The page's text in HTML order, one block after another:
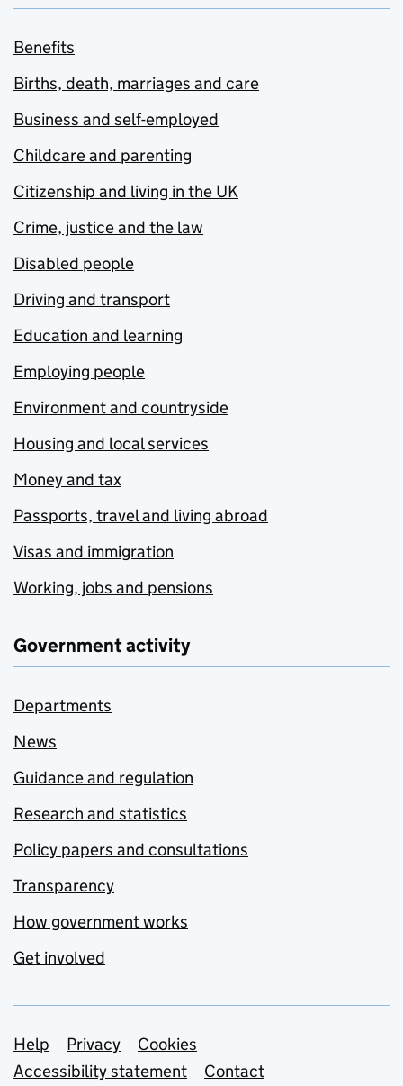
Benefits
Births, death, marriages and care
Business and self-employed
Childcare and parenting
Citizenship and living in the UK
Crime, justice and the law
Disabled people
Driving and transport
Education and learning
Employing people
Environment and countryside
Housing and local services
Money and tax
Passports, travel and living abroad
Visas and immigration
Working, jobs and pensions
Government activity
Departments
News
Guidance and regulation
Research and statistics
Policy papers and consultations
Transparency
How government works
Get involved
Support links
Help Privacy
Cookies
Accessibility statement
Contact